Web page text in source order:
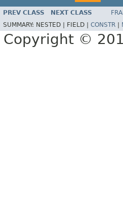
PREV CLASS NEXT CLASS
SUMMARY: NESTED | FIELD | CONSTR
Copyright ©